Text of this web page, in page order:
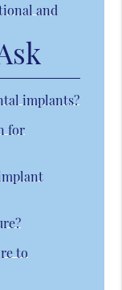
and
implants?
for
to